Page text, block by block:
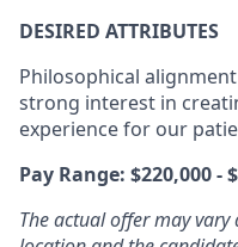
DESIRED ATTRIBUTES
Philosophical
strong interest in
experience for our
Pay Range: $220,000 -
The actual offer may